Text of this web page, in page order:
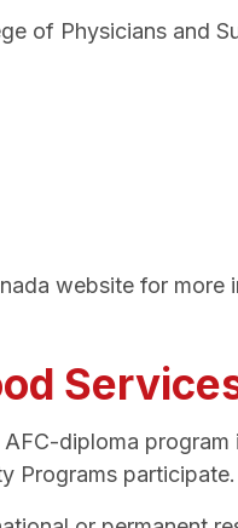
of Physicians and
website for
diploma
Programs participate.